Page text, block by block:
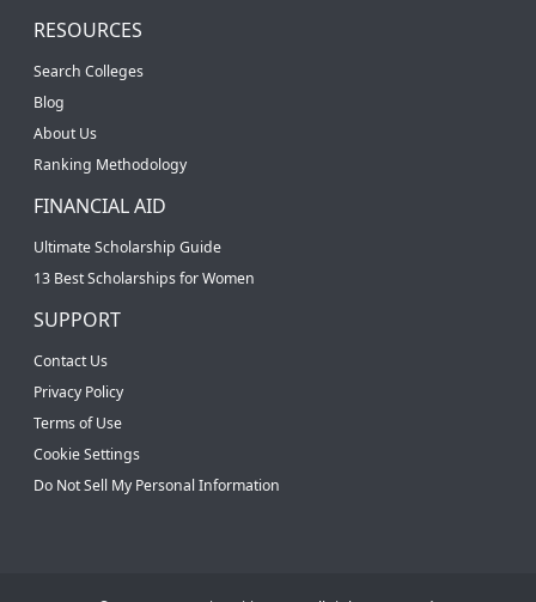
RESOURCES
Search Colleges
Blog
About Us
Ranking Methodology
FINANCIAL AID
Ultimate Scholarship Guide
13 Best Scholarships for Women
SUPPORT
Contact Us
Privacy Policy
Terms of Use
Cookie Settings
Do Not Sell My Personal Information